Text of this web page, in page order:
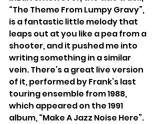
“The Theme From Lumpy Gravy”,
is a fantastic little melody that
leaps out at you like a pea from a
shooter, and it pushed me into
writing something in a similar
vein. There’s a great live version
of it, performed by Frank’s last
touring ensemble from 1988,
which appeared on the 1991
album, “Make A Jazz Noise Here”.